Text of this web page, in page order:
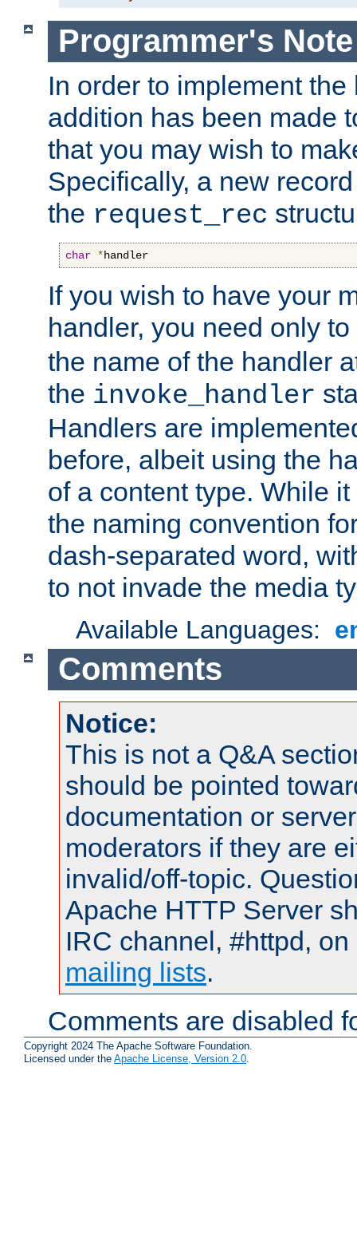
Programmer's Note
In order to implement
addition has been made
that you may wish to
Specifically, a new
the request_rec
char *handler
If you wish to have your
handler, you need only
the name of the handler
the invoke_handler
Handlers are
before, albeit using the
of a content type. While
the naming convention
dash-separated word,
to not invade the media
Available Languages:
Comments
Notice:
This is not a Q&A
should be pointed
documentation or
moderators if they are
invalid/off-topic.
Apache HTTP Server
IRC channel, #httpd,
mailing lists.
Comments are disabled
Copyright 2024 The Apache Software Foundation.
Licensed under the Apache License, Version 2.0